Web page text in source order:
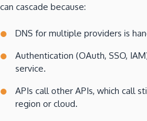
can cascade because:
DNS for multiple providers is
Authentication (OAuth, SSO,
service.
APIs call other APIs, which call
region or cloud.